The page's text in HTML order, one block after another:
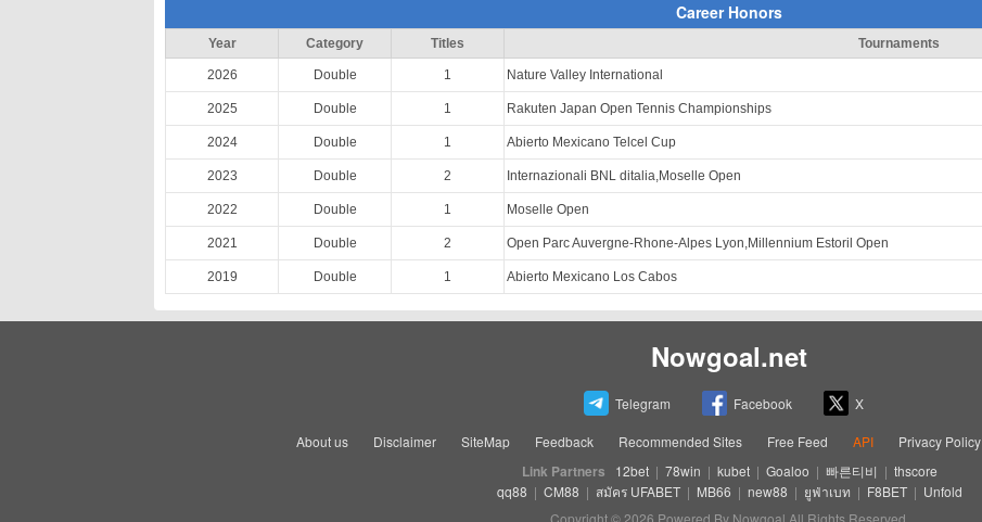
Career Honors
Year Category Titles Tournaments
2026 Double 1 Nature Valley International
2025 Double 1 Rakuten Japan Open Tennis Championships
2024 Double 1 Abierto Mexicano Telcel Cup
2023 Double 2 Internazionali BNL ditalia,Moselle Open
2022 Double 1 Moselle Open
2021 Double 2 Open Parc Auvergne-Rhone-Alpes Lyon,Millennium Estoril Open
2019 Double 1 Abierto Mexicano Los Cabos
Nowgoal.net
Telegram Facebook X
About us Disclaimer SiteMap Feedback Recommended Sites Free Feed API Privacy Policy
Link Partners 12bet | 78win | kubet | Goaloo | 빠른티비 | thscore
qq88 | CM88 | สมัคร UFABET | MB66 | new88 | ยูฟ่าเบท | F8BET | Unfold
Copyright © 2026 Powered By Nowgoal All Rights Reserved.